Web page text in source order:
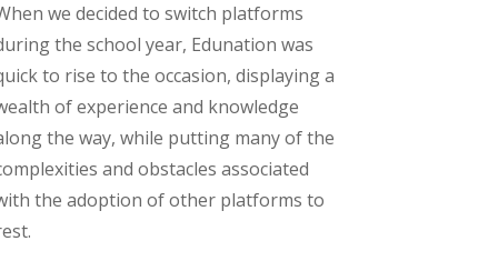
we decided to switch platforms
the school year, Edunation was
to rise to the occasion, displaying a
of experience and knowledge
the way, while putting many of the
and obstacles associated
the adoption of other platforms to